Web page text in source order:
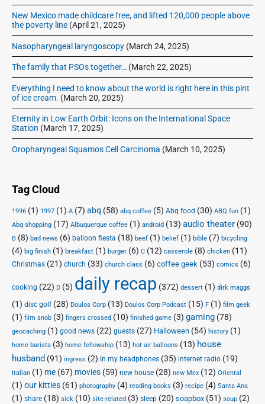
New Mexico made childcare free, and lifted 120,000 people above
the poverty line (April 21, 2025)
Nasopharyngeal laryngoscopy (March 24, 2025)
The family that PSOs together… (March 22, 2025)
Everything I need to know about the world is right here in this pint
of ice cream. (March 20, 2025)
Eternity in Low Earth Orbit: Icons on the International Space
Station (March 17, 2025)
Oropharyngeal Squamos Cell Carcinoma (March 10, 2025)
Tag Cloud
1996 (1) 1997 (1) A (7) abq (58) abq coffee (5) Abq food (30) ABQ fun (1)
Abq shopping (17) Albuquerque coffee (1) android (13) audio theater (90)
B (8) bad news (6) balloon fiesta (18) beef (1) belief (1) bible (7) bicycling
(4) big finish (1) breakfast (1) burger (6) C (12) casserole (8) chicken (11)
Christmas (21) church (33) church class (6) coffee geek (53) comics (6)
cooking (22) D (5) daily recap (372) dessert (1) dirk maggs
(1) disc golf(28) Doulos Corp (13) Doulos Corp Podcast (15) F (1) film geek
(1) film snob (3) fingers crossed (10) finished game (3) gaming (78)
geocaching (1) good news (22) guests (27) Halloween (54) history (1)
home barista (3) home fellowship (13) hot air balloons (13) house
husband (91) ingress (2) In my headphones (35) internet radio (19)
Italian (1) me (67) movies (59) new house (28) new Mex (12) Oriental
(1) our kitties (61) photography (4) reading books (3) recipe (4) Santa Ana
(1) share (18) sick (10) site-related (3) sleep (20) soapbox (51) soup (2)